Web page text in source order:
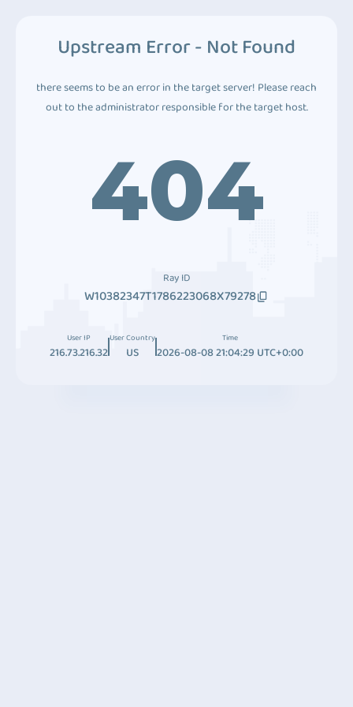
Upstream Error - Not Found
there seems to be an error in the target server! Please reach
out to the administrator responsible for the target host.
404
Ray ID
W10382347T1786223068X79278
User IP
216.73.216.32
User Country
US
Time
2026-08-08 21:04:29 UTC+0:00